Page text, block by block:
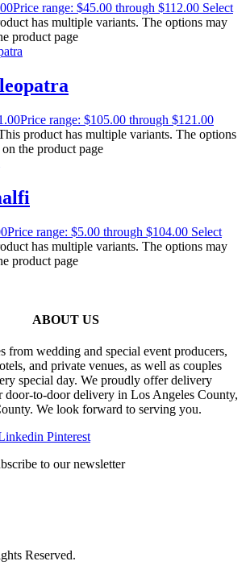
Price range: $45.00 through $112.00 Select
has multiple variants. The options may
product page
Price range: $105.00 through $121.00
product has multiple variants. The options
the product page
Price range: $5.00 through $104.00 Select
has multiple variants. The options may
product page
ABOUT US
from wedding and special event producers,
and private venues, as well as couples
special day. We proudly offer delivery
to-door delivery in Los Angeles County,
We look forward to serving you.
Pinterest
to our newsletter
Reserved.